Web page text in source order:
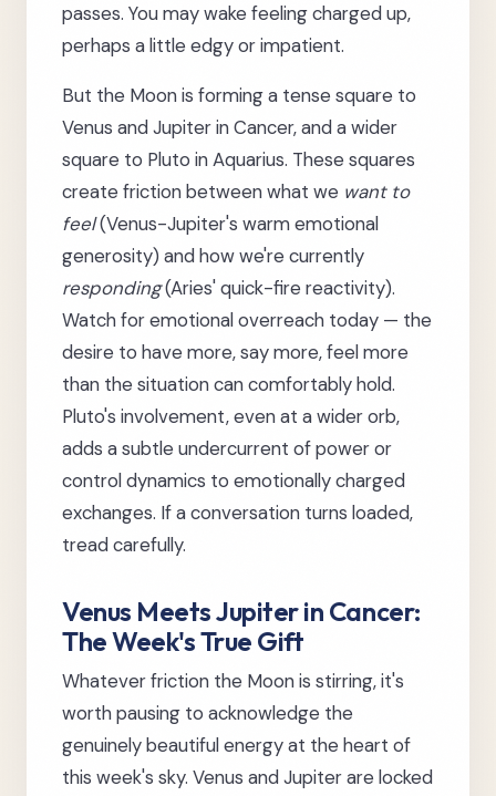
passes. You may wake feeling charged up,
perhaps a little edgy or impatient.
But the Moon is forming a tense square to
Venus and Jupiter in Cancer, and a wider
square to Pluto in Aquarius. These squares
create friction between what we want to
feel(Venus-Jupiter's warm emotional
generosity) and how we're currently
responding(Aries' quick-fire reactivity).
Watch for emotional overreach today — the
desire to have more, say more, feel more
than the situation can comfortably hold.
Pluto's involvement, even at a wider orb,
adds a subtle undercurrent of power or
control dynamics to emotionally charged
exchanges. If a conversation turns loaded,
tread carefully.
Venus Meets Jupiter in Cancer:
The Week's True Gift
Whatever friction the Moon is stirring, it's
worth pausing to acknowledge the
genuinely beautiful energy at the heart of
this week's sky. Venus and Jupiter are locked